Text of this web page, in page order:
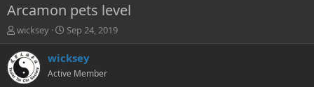
Arcamon pets level
T
r
e
a
wicksey
S
a
t
Sep 24, 2019
wicksey
Active Member